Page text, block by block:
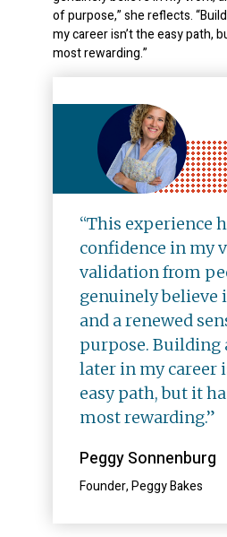
of purpose,” she reflects.
my career isn’t the easy path,
most rewarding.”
“This experience
confidence in my
validation from
genuinely believe
and a renewed
purpose. Building
later in my career
easy path, but it
most rewarding.”
Peggy Sonnenburg
Founder, Peggy Bakes